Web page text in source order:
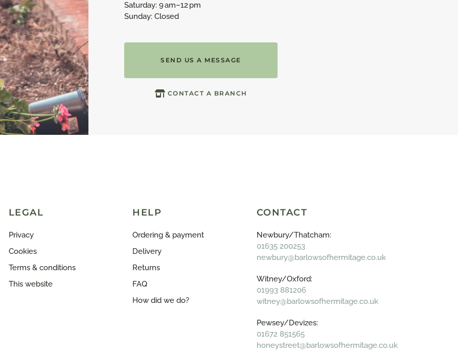
Saturday: 9 am–12 pm
Sunday: Closed
SEND US A MESSAGE
CONTACT A BRANCH
LEGAL
Privacy
Cookies
Terms & conditions
This website
HELP
Ordering & payment
Delivery
Returns
FAQ
How did we do?
CONTACT
Newbury/Thatcham:
01635 200253
newbury@barlowsofhermitage.co.uk
Witney/Oxford:
01993 881206
witney@barlowsofhermitage.co.uk
Pewsey/Devizes:
01672 851565
honeystreet@barlowsofhermitage.co.uk